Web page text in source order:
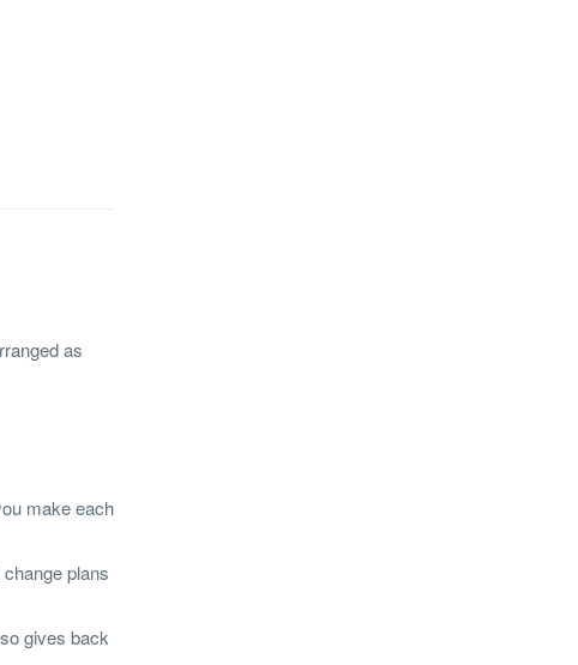
as
make each
plans
gives back